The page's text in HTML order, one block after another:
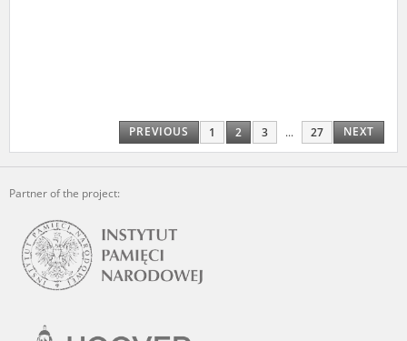
PREVIOUS 1 2 3 ... 27 NEXT
Partner of the project: